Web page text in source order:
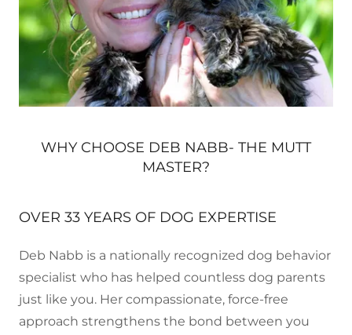
WHY CHOOSE DEB NABB- THE MUTT
MASTER?
OVER 33 YEARS OF DOG EXPERTISE
Deb Nabb is a nationally recognized dog behavior
specialist who has helped countless dog parents
just like you. Her compassionate, force-free
approach strengthens the bond between you